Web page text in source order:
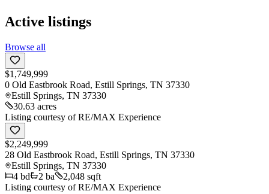
Active listings
Browse all
$1,749,999
0 Old Eastbrook Road, Estill Springs, TN 37330
Estill Springs, TN 37330
30.63 acres
Listing courtesy ofRE/MAX Experience
$2,249,999
28 Old Eastbrook Road, Estill Springs, TN 37330
Estill Springs, TN 37330
4 bd 2 ba
2,048 sqft
Listing courtesy ofRE/MAX Experience